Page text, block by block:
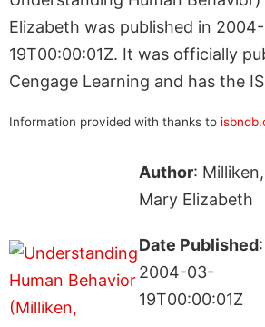
Elizabeth was published in
19T00:00:01Z. It was officially
Cengage Learning and has the
Information provided with thanks to
Author: Milliken,
Mary Elizabeth
Date Published:
2004-03-
19T00:00:01Z